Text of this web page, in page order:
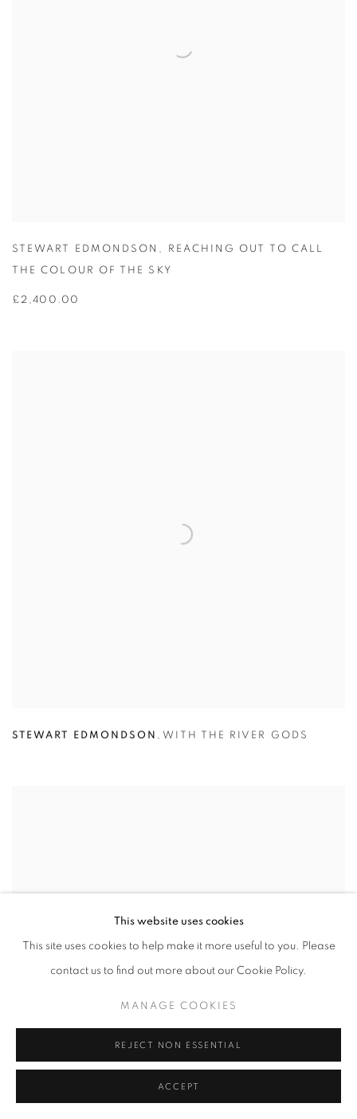
STEWART EDMONDSON , REACHING OUT TO CALL
THE COLOUR OF THE SKY
£2,400.00
STEWART EDMONDSON , WITH THE RIVER GODS
This website uses cookies
This site uses cookies to help make it more useful to you. Please
contact us to find out more about our Cookie Policy.
MANAGE COOKIES
REJECT NON ESSENTIAL
ACCEPT